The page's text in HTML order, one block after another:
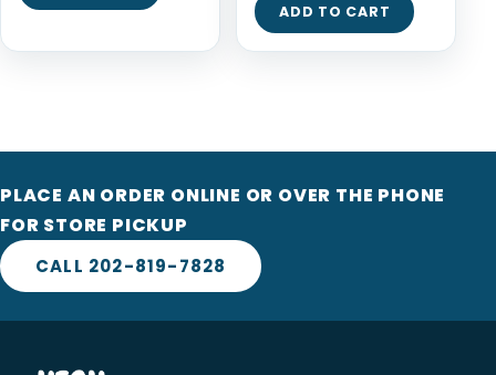
ADD TO CART
PLACE AN ORDER ONLINE OR OVER THE PHONE
FOR STORE PICKUP
CALL 202-819-7828